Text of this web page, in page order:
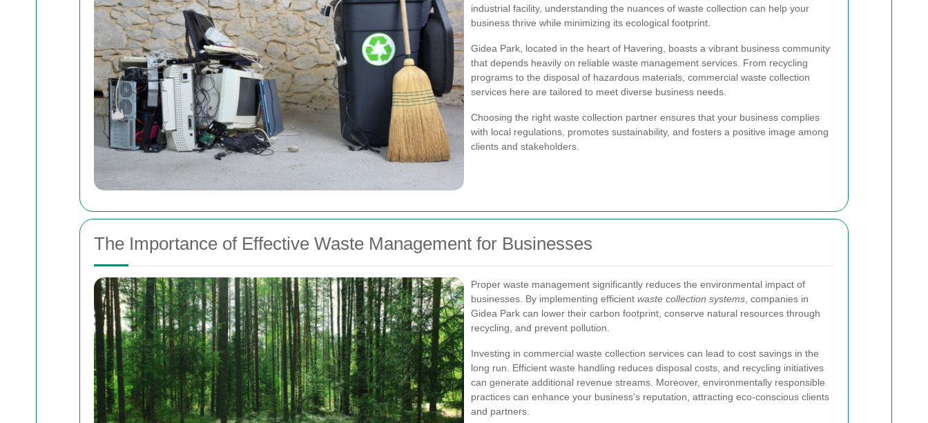
industrial facility, understanding the nuances of waste collection can help your
business thrive while minimizing its ecological footprint.
Gidea Park, located in the heart of Havering, boasts a vibrant business community
that depends heavily on reliable waste management services. From recycling
programs to the disposal of hazardous materials, commercial waste collection
services here are tailored to meet diverse business needs.
Choosing the right waste collection partner ensures that your business complies
with local regulations, promotes sustainability, and fosters a positive image among
clients and stakeholders.
The Importance of Effective Waste Management for Businesses
Proper waste management significantly reduces the environmental impact of
businesses. By implementing efficient waste collection systems , companies in
Gidea Park can lower their carbon footprint, conserve natural resources through
recycling, and prevent pollution.
Investing in commercial waste collection services can lead to cost savings in the
long run. Efficient waste handling reduces disposal costs, and recycling initiatives
can generate additional revenue streams. Moreover, environmentally responsible
practices can enhance your business's reputation, attracting eco-conscious clients
and partners.